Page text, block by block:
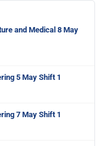
and Medical 8 May
5 May Shift 1
7 May Shift 1